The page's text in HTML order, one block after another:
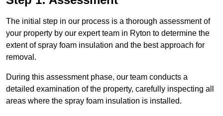
The initial step in our process is a thorough assessment of
your property by our expert team in Ryton to determine the
extent of spray foam insulation and the best approach for
removal.
During this assessment phase, our team conducts a
detailed examination of the property, carefully inspecting all
areas where the spray foam insulation is installed.